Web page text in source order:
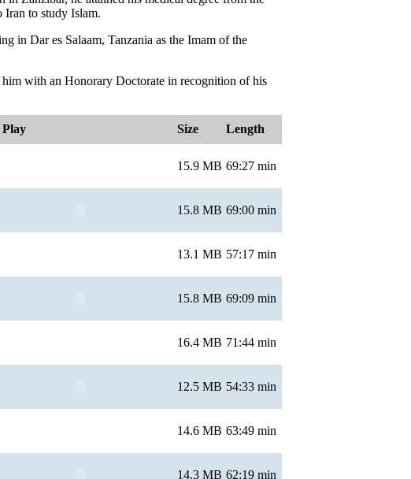
to study Islam.
in Dar es Salaam, Tanzania as the Imam of the
with an Honorary Doctorate in recognition of his
Play Size
Length
15.9 MB 69:27 min
15.8 MB 69:00 min
13.1 MB 57:17 min
15.8 MB 69:09 min
16.4 MB 71:44 min
12.5 MB 54:33 min
14.6 MB 63:49 min
14.3 MB 62:19 min